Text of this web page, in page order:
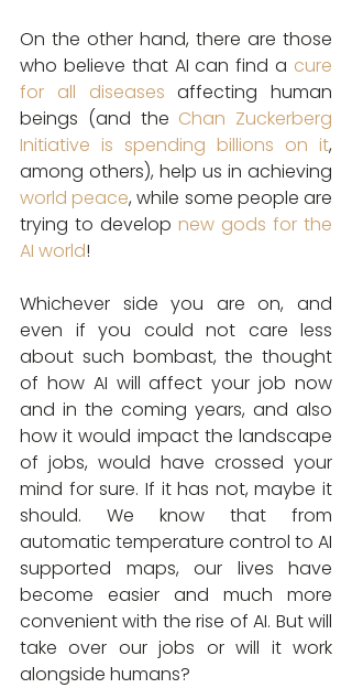
On the other hand, there are those
who believe that AI can find a cure
for all diseases affecting human
beings (and the Chan Zuckerberg
Initiative is spending billions on it,
world peace, while some people are
trying to develop new gods for the
AI world!
Whichever side you are on, and
even if you could not care less
about such bombast, the thought
of how AI will affect your job now
and in the coming years, and also
how it would impact the landscape
of jobs, would have crossed your
mind for sure. If it has not, maybe it
should. We know that from
automatic temperature control to AI
supported maps, our lives have
become easier and much more
convenient with the rise of AI. But will
take over our jobs or will it work
alongside humans?